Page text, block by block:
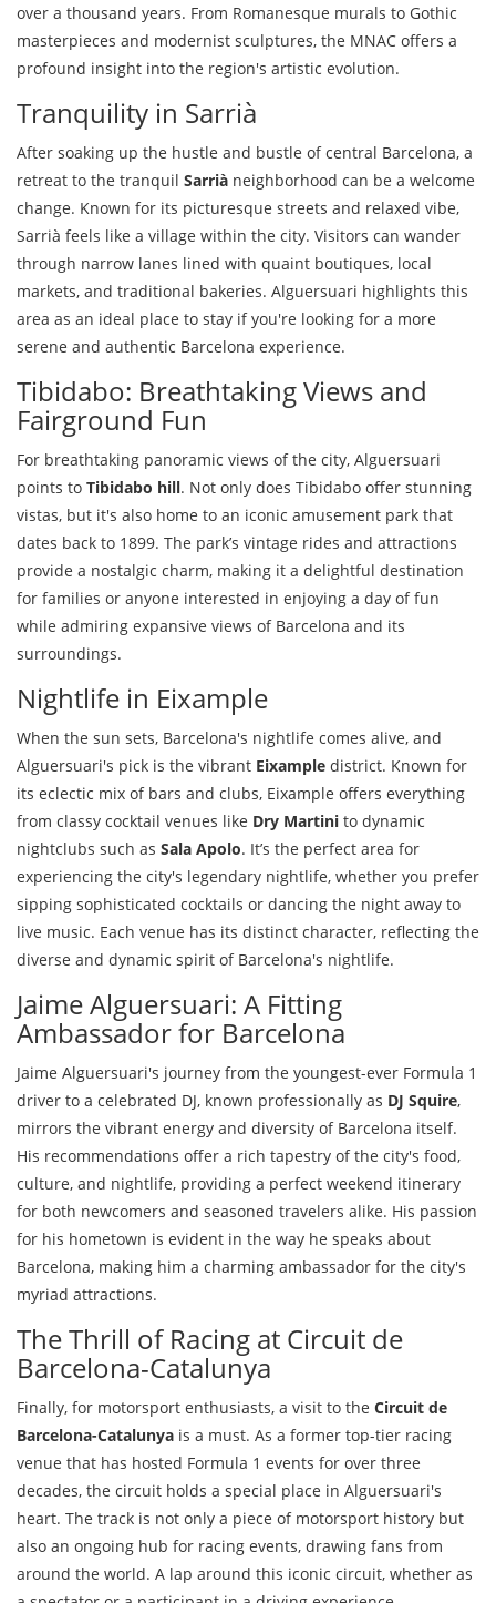
over a thousand years. From Romanesque murals to Gothic
masterpieces and modernist sculptures, the MNAC offers a
profound insight into the region's artistic evolution.
Tranquility in Sarrià
After soaking up the hustle and bustle of central Barcelona, a
retreat to the tranquil Sarrià neighborhood can be a welcome
change. Known for its picturesque streets and relaxed vibe,
Sarrià feels like a village within the city. Visitors can wander
through narrow lanes lined with quaint boutiques, local
markets, and traditional bakeries. Alguersuari highlights this
area as an ideal place to stay if you're looking for a more
serene and authentic Barcelona experience.
Tibidabo: Breathtaking Views and
Fairground Fun
For breathtaking panoramic views of the city, Alguersuari
points to Tibidabo hill. Not only does Tibidabo offer stunning
vistas, but it's also home to an iconic amusement park that
dates back to 1899. The park’s vintage rides and attractions
provide a nostalgic charm, making it a delightful destination
for families or anyone interested in enjoying a day of fun
while admiring expansive views of Barcelona and its
surroundings.
Nightlife in Eixample
When the sun sets, Barcelona's nightlife comes alive, and
Alguersuari's pick is the vibrant Eixample district. Known for
its eclectic mix of bars and clubs, Eixample offers everything
from classy cocktail venues like Dry Martini to dynamic
nightclubs such as Sala Apolo. It’s the perfect area for
experiencing the city's legendary nightlife, whether you prefer
sipping sophisticated cocktails or dancing the night away to
live music. Each venue has its distinct character, reflecting the
diverse and dynamic spirit of Barcelona's nightlife.
Jaime Alguersuari: A Fitting
Ambassador for Barcelona
Jaime Alguersuari's journey from the youngest-ever Formula 1
driver to a celebrated DJ, known professionally as DJ Squire,
mirrors the vibrant energy and diversity of Barcelona itself.
His recommendations offer a rich tapestry of the city's food,
culture, and nightlife, providing a perfect weekend itinerary
for both newcomers and seasoned travelers alike. His passion
for his hometown is evident in the way he speaks about
Barcelona, making him a charming ambassador for the city's
myriad attractions.
The Thrill of Racing at Circuit de
Barcelona-Catalunya
Finally, for motorsport enthusiasts, a visit to the Circuit de
Barcelona-Catalunya is a must. As a former top-tier racing
venue that has hosted Formula 1 events for over three
decades, the circuit holds a special place in Alguersuari's
heart. The track is not only a piece of motorsport history but
also an ongoing hub for racing events, drawing fans from
around the world. A lap around this iconic circuit, whether as